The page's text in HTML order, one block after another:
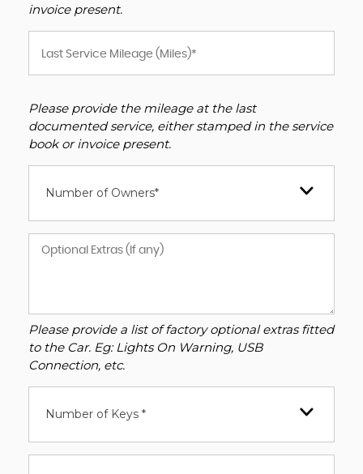
invoice present.
Please provide the mileage at the last
documented service, either stamped in the service
book or invoice present.
Number of Owners*
Please provide a list of factory optional extras fitted
to the Car. Eg: Lights On Warning, USB
Connection, etc.
Number of Keys *